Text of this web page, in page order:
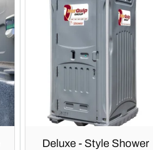
Deluxe - Style Shower